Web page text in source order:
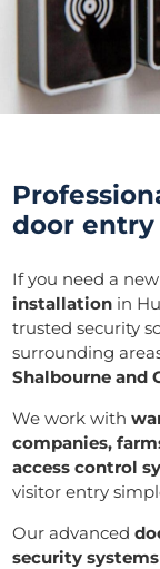
door
If you need a
installation in
trusted security
surrounding
Shalbourne and
We work with
companies,
access control
visitor entry
Our advanced
security systems